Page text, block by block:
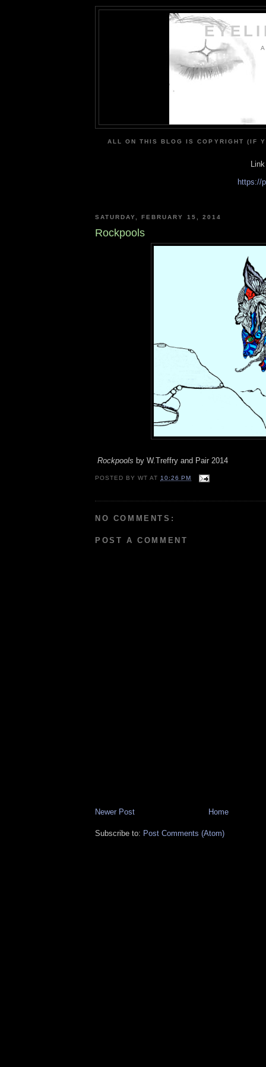
ALL ON THIS BLOG IS COPYRIGHT (IF
https://
SATURDAY, FEBRUARY 15, 2014
Rockpools
Rockpools by W.Treffry and Pair 2014
POSTED BYWT AT10:26 PM
NO COMMENTS:
POST A COMMENT
Newer Post Home
Subscribe to: Post Comments (Atom)